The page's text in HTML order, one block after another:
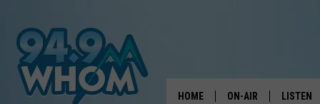
HOME ON-AIR LISTEN